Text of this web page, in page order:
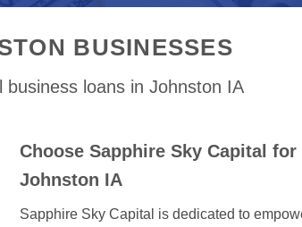
BUSINESSES
loans in Johnston IA
Choose Sapphire Sky Capital
Johnston IA
Sapphire Sky Capital is dedicated to